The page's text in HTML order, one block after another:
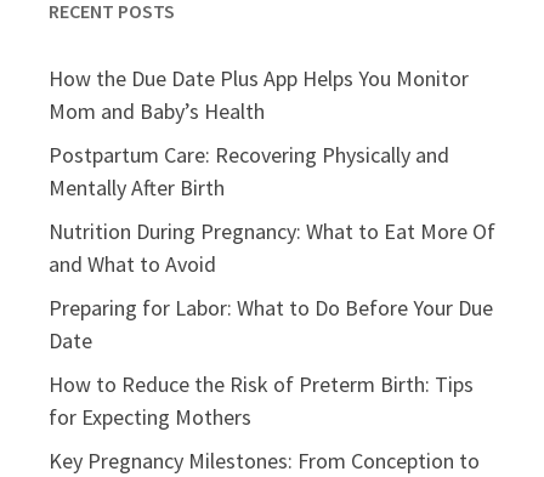
RECENT POSTS
How the Due Date Plus App Helps You Monitor
Mom and Baby’s Health
Postpartum Care: Recovering Physically and
Mentally After Birth
Nutrition During Pregnancy: What to Eat More Of
and What to Avoid
Preparing for Labor: What to Do Before Your Due
Date
How to Reduce the Risk of Preterm Birth: Tips
for Expecting Mothers
Key Pregnancy Milestones: From Conception to